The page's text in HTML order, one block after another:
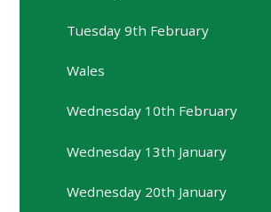
Tuesday 9th February
Wales
Wednesday 10th February
Wednesday 13th January
Wednesday 20th January